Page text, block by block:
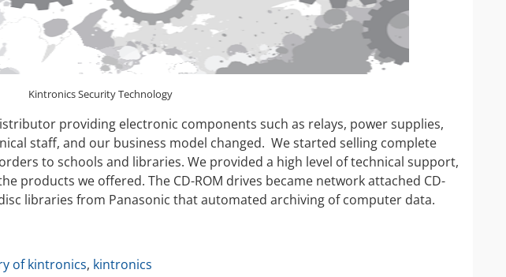
Kintronics Security Technology
providing electronic components such as relays, power supplies,
staff, and our business model changed. We started selling complete
to schools and libraries. We provided a high level of technical support,
products we offered. The CD-ROM drives became network attached CD-
libraries from Panasonic that automated archiving of computer data.
of kintronics, kintronics